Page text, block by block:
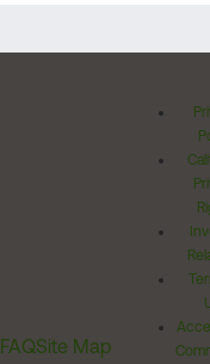
FAQSite Map